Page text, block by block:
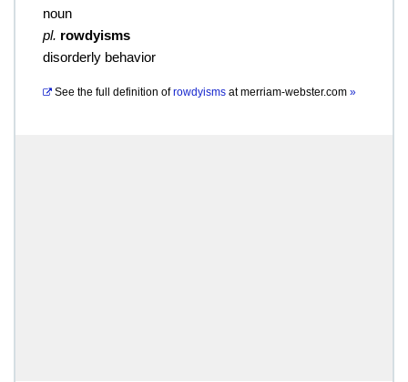
noun
pl. rowdyisms
disorderly behavior
See the full definition of rowdyisms atmerriam-webster.com »